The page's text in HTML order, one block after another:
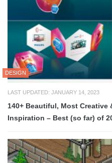
DESIGN
LAST UPDATED: JANUARY 14, 2023
140+ Beautiful, Most Creative
Inspiration – Best (so far) of